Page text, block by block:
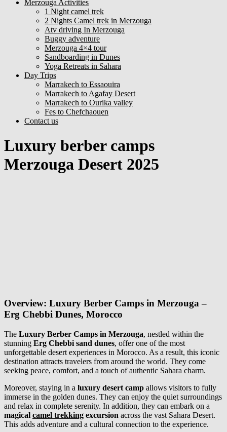
Merzouga Activities
1 Night camel trek
2 Nights Camel trek in Merzouga
Atv driving In Merzouga
Buggy adventure
Merzouga 4×4 tour
Sandboarding in Dunes
Yoga Retreats in Sahara
Day Trips
Marrakech to Essaouira
Marrakech to Agafay Desert
Marrakech to Ourika valley
Fes to Chefchaouen
Contact us
Luxury berber camps
Merzouga Desert 2025
Overview: Luxury Berber Camps in Merzouga –
Erg Chebbi Dunes, Morocco
The Luxury Berber Camps in Merzouga, nestled within the
stunning Erg Chebbi sand dunes, offer one of the most
unforgettable desert experiences in Morocco. As a result, this iconic
destination attracts travelers from around the world. They come
seeking peace, comfort, and a touch of authentic Sahara charm.
Moreover, staying in a luxury desert camp allows visitors to fully
immerse in the golden dunes. They can enjoy the quiet surroundings
and relax in complete serenity. In addition, they can embark on a
magical camel trekking excursion across the vast Sahara Desert.
This adds adventure and a cultural connection to the experience.